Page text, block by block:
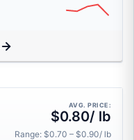
AVG. PRICE:
$0.80/ lb
Range: $0.70 – $0.90/ lb